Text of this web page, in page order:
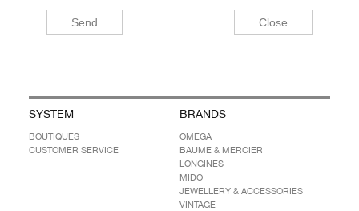
SYSTEM
BOUTIQUES
CUSTOMER SERVICE
BRANDS
OMEGA
BAUME & MERCIER
LONGINES
MIDO
JEWELLERY & ACCESSORIES
VINTAGE